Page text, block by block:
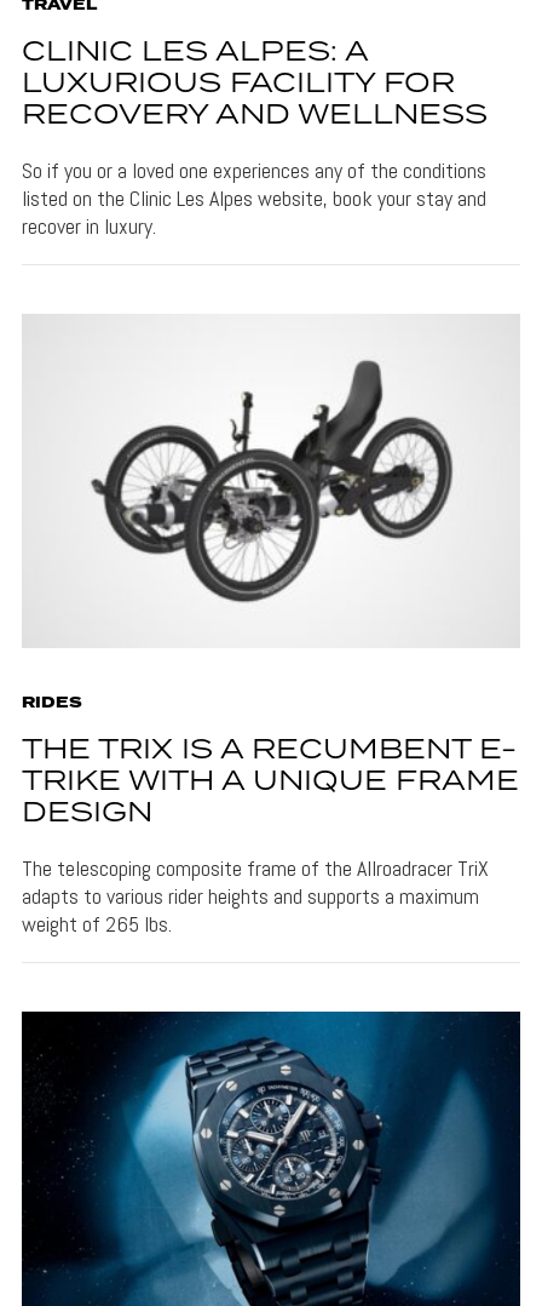
TRAVEL
CLINIC LES ALPES: A
LUXURIOUS FACILITY FOR
RECOVERY AND WELLNESS
So if you or a loved one experiences any of the conditions
listed on the Clinic Les Alpes website, book your stay and
recover in luxury.
RIDES
THE TRIX IS A RECUMBENT E-
TRIKE WITH A UNIQUE FRAME
DESIGN
The telescoping composite frame of the Allroadracer TriX
adapts to various rider heights and supports a maximum
weight of 265 lbs.